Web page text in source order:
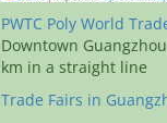
PWTC Poly World
Downtown
km in a straight line
Trade Fairs in